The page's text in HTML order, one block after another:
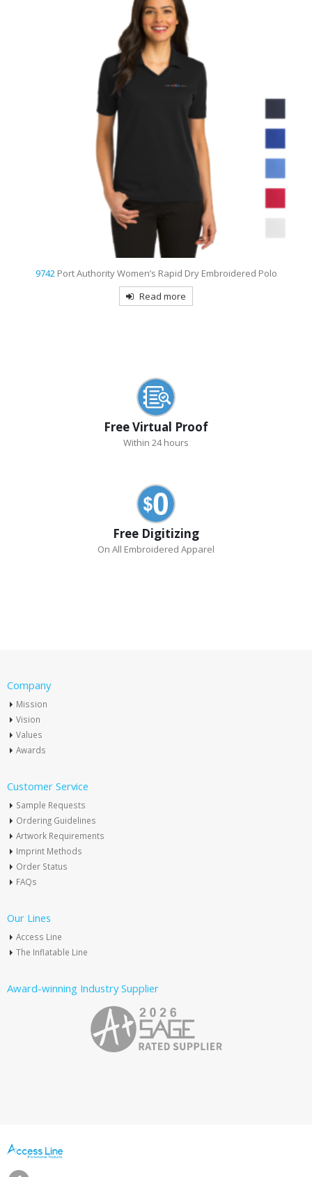
Polo 9795LPort Authority Women’s Long Sleeve
Free Virtual Proof
Within 24 hours
Free Digitizing
On All Embroidered Apparel
Company
Mission
Vision
Values
Awards
Customer Service
Sample Requests
Ordering Guidelines
Artwork Requirements
Imprint Methods
Order Status
FAQs
Our Lines
Access Line
The Inflatable Line
Award-winning Industry Supplier